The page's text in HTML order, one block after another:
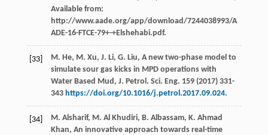
Available from:
http://www.aade.org/app/download/7244038993/A
ADE-16-FTCE-79+-+Elshehabi.pdf.
[33] M. He, M. Xu, J. Li, G. Liu, A new two-phase model to
simulate sour gas kicks in MPD operations with
Water Based Mud, J. Petrol. Sci. Eng. 159(2017) 331-
343 https://doi.org/10.1016/j.petrol.2017.09.024.
[34] M. Alsharif, M. Al Khudiri, B. Albassam, K. Ahmad
Khan, An innovative approach towards real-time